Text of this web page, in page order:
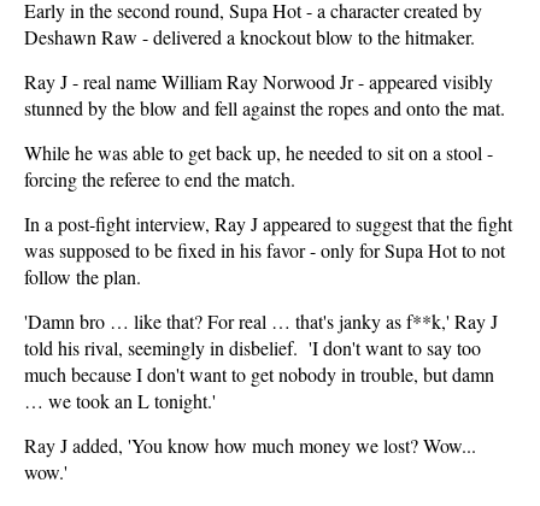
Early in the second round, Supa Hot - a character created by
Deshawn Raw - delivered a knockout blow to the hitmaker.
Ray J - real name William Ray Norwood Jr - appeared visibly
stunned by the blow and fell against the ropes and onto the mat.
While he was able to get back up, he needed to sit on a stool -
forcing the referee to end the match.
In a post-fight interview, Ray J appeared to suggest that the fight
was supposed to be fixed in his favor - only for Supa Hot to not
follow the plan.
'Damn bro … like that? For real … that's janky as f**k,' Ray J
told his rival, seemingly in disbelief. 'I don't want to say too
much because I don't want to get nobody in trouble, but damn
… we took an L tonight.'
Ray J added, 'You know how much money we lost? Wow...
wow.'